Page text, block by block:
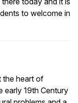
to welcome in
the heart of
early 19th Century